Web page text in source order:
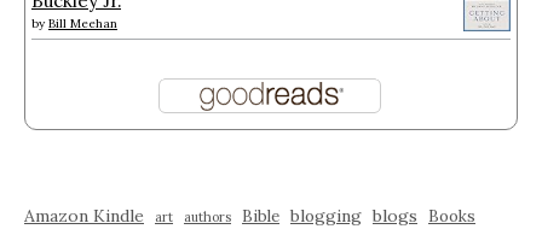
by Bill Meehan
Amazon Kindle art authors Bible blogging blogs Books